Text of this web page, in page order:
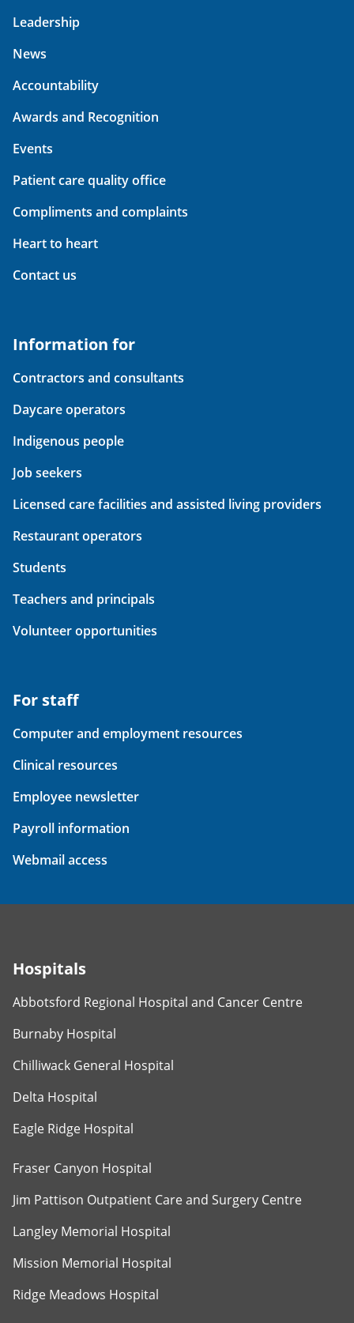
Leadership
News
Accountability
Awards and Recognition
Events
Patient care quality office
Compliments and complaints
Heart to heart
Contact us
Information for
Contractors and consultants
Daycare operators
Indigenous people
Job seekers
Licensed care facilities and assisted living providers
Restaurant operators
Students
Teachers and principals
Volunteer opportunities
For staff
Computer and employment resources
Clinical resources
Employee newsletter
Payroll information
Webmail access
Hospitals
Abbotsford Regional Hospital and Cancer Centre
Burnaby Hospital
Chilliwack General Hospital
Delta Hospital
Eagle Ridge Hospital
Fraser Canyon Hospital
Jim Pattison Outpatient Care and Surgery Centre
Langley Memorial Hospital
Mission Memorial Hospital
Ridge Meadows Hospital